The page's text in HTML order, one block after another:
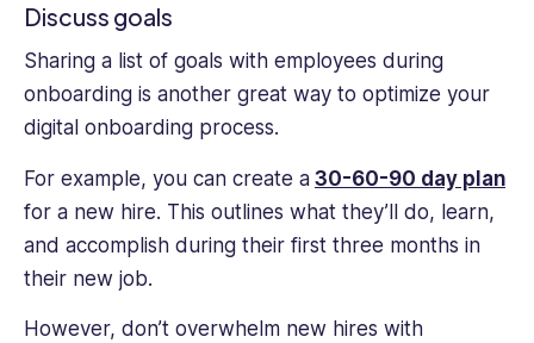
Discuss goals
Sharing a list of goals with employees during
onboarding is another great way to optimize your
digital onboarding process.
For example, you can create a 30-60-90 day plan
for a new hire. This outlines what they’ll do, learn,
and accomplish during their first three months in
their new job.
However, don’t overwhelm new hires with